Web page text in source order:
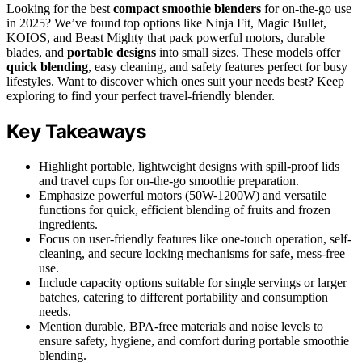
Looking for the best compact smoothie blenders for on-the-go use
in 2025? We’ve found top options like Ninja Fit, Magic Bullet,
KOIOS, and Beast Mighty that pack powerful motors, durable
blades, and portable designs into small sizes. These models offer
quick blending, easy cleaning, and safety features perfect for busy
lifestyles. Want to discover which ones suit your needs best? Keep
exploring to find your perfect travel-friendly blender.
Key Takeaways
Highlight portable, lightweight designs with spill-proof lids
and travel cups for on-the-go smoothie preparation.
Emphasize powerful motors (50W-1200W) and versatile
functions for quick, efficient blending of fruits and frozen
ingredients.
Focus on user-friendly features like one-touch operation, self-
cleaning, and secure locking mechanisms for safe, mess-free
use.
Include capacity options suitable for single servings or larger
batches, catering to different portability and consumption
needs.
Mention durable, BPA-free materials and noise levels to
ensure safety, hygiene, and comfort during portable smoothie
blending.